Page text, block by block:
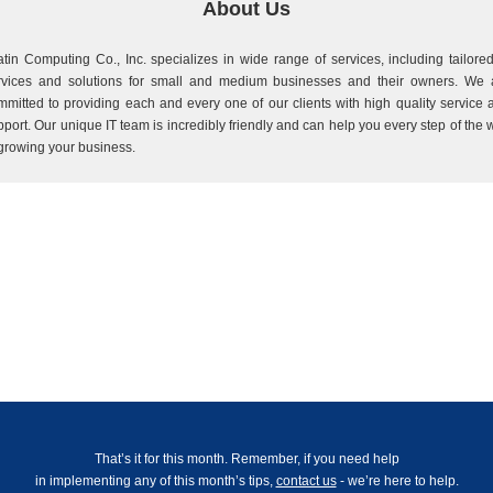
About Us
Computing Co., Inc. specializes in wide range of services, including
and solutions for small and medium businesses and their owners. We
to providing each and every one of our clients with high quality service
Our unique IT team is incredibly friendly and can help you every step of the
your business.
That’s it for this month. Remember, if you need help
in implementing any of this month’s tips, contact us- we’re here to help.